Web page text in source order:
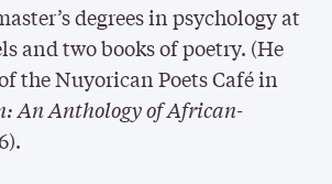
degrees in psychology at
and two books of poetry. (He
the Nuyorican Poets Café in
An Anthology of African-